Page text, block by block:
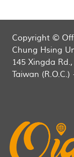
Copyright ©
Chung Hsing
145 Xingda
Taiwan